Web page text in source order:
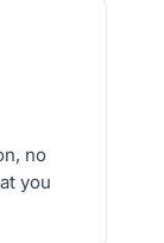
no
you